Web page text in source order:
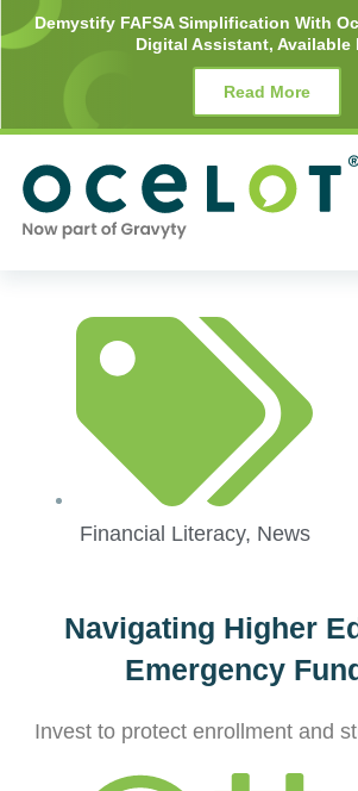
Skip
to
content
Demystify FAFSA Simplification With
Digital Assistant, Available
Read More
Financial Literacy, News
Navigating Higher
Emergency
Invest to protect enrollment and